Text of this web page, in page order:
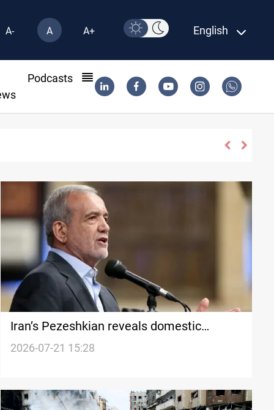
A- A A+ English
Podcasts
Iran’s Pezeshkian reveals domestic
criticism of US negotiations
2026-07-21 15:28